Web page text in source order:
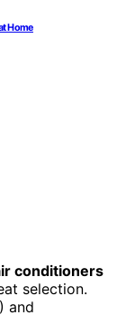
Home
conditioners
selection.
and